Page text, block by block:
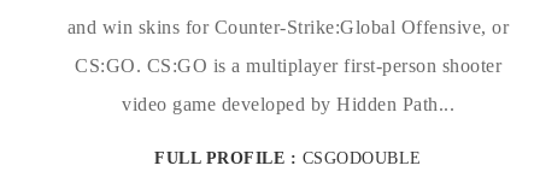
and win skins for Counter-Strike:Global Offensive, or
CS:GO. CS:GO is a multiplayer first-person shooter
video game developed by Hidden Path...
FULL PROFILE : CSGODOUBLE